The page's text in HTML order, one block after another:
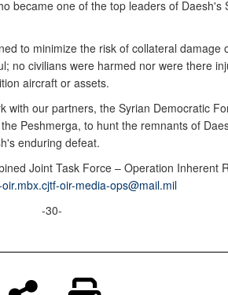
became one of the top leaders of Daesh's
to minimize the risk of collateral damage
no civilians were harmed nor were there
aircraft or assets.
with our partners, the Syrian Democratic
Peshmerga, to hunt the remnants of
enduring defeat.
Joint Task Force – Operation Inherent
oir-media-ops@mail.mil
-30-